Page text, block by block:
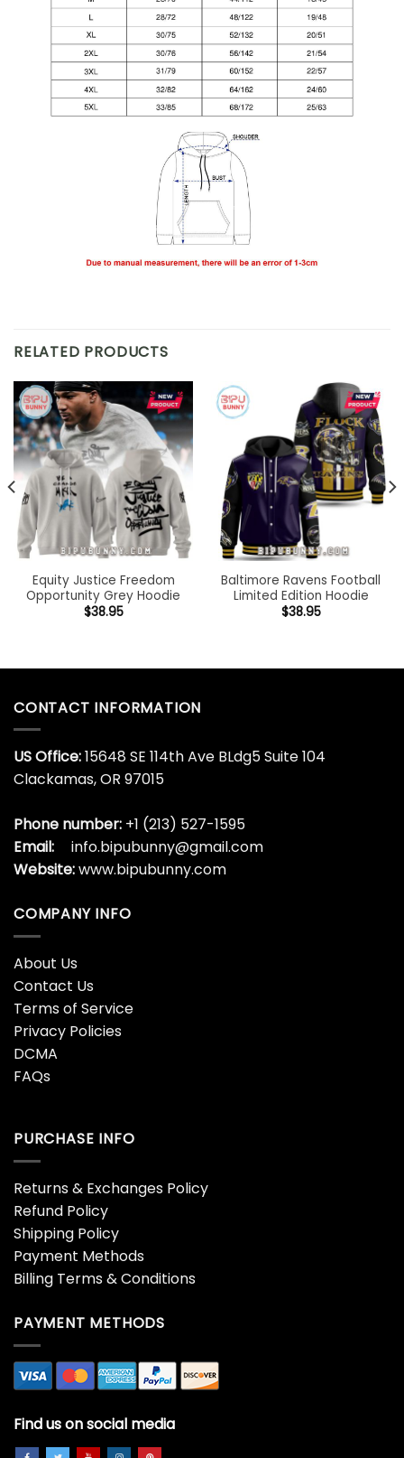
RELATED PRODUCTS
Equity Justice Freedom
Opportunity Grey Hoodie
$38.95
Baltimore Ravens Football
Limited Edition Hoodie
$38.95
CONTACT INFORMATION
US Office:15648 SE 114th Ave BLdg5 Suite 104
Clackamas, OR 97015
Phone number: +1 (213) 527-1595
Email:
info.bipubunny@gmail.com
Website:www.bipubunny.com
COMPANY INFO
About Us
Contact Us
Terms of Service
Privacy Policies
DCMA
FAQs
PURCHASE INFO
Returns & Exchanges Policy
Refund Policy
Shipping Policy
Payment Methods
Billing Terms & Conditions
PAYMENT METHODS
Find us on social media